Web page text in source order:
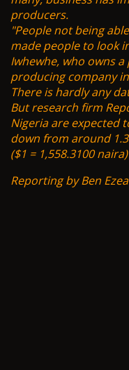
producers.
"People not being
made people to look
Iwhewhe, who owns
producing company
There is hardly any
But research firm
Nigeria are expected
down from around
($1 = 1,558.3100 naira)
Reporting by Ben